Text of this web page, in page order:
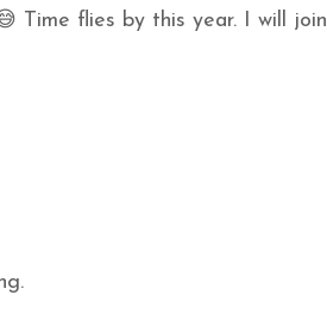
Time flies by this year. I will join